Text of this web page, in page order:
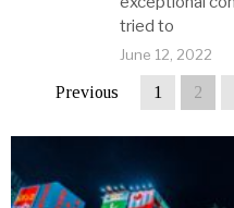
tried to
June 12, 2022
Previous 1 2